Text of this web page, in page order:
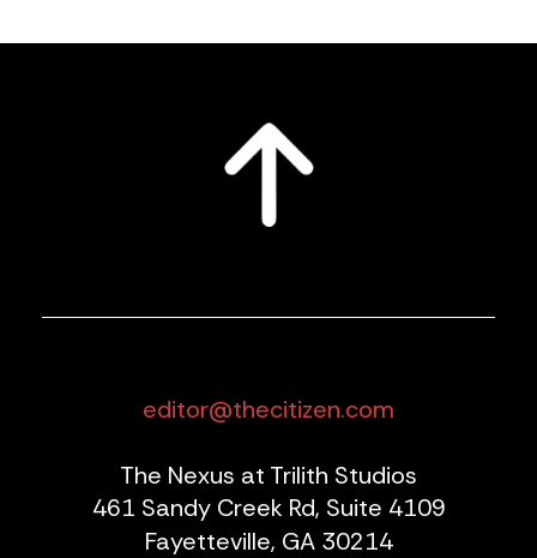
editor@thecitizen.com
The Nexus at Trilith Studios
461 Sandy Creek Rd, Suite 4109
Fayetteville, GA 30214